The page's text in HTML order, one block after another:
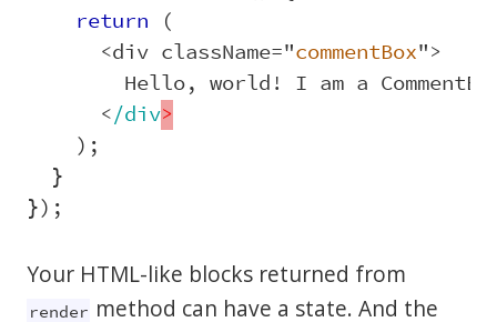
return (
<div className="commentBox">
Hello, world! I am a
</div
);
}
});
Your HTML-like blocks returned from
render method can have a state. And the